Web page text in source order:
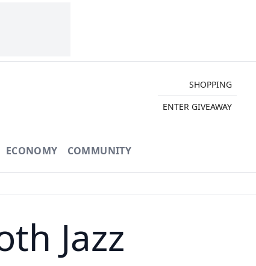
SHOPPING
ENTER GIVEAWAY
ECONOMY COMMUNITY
Jazz